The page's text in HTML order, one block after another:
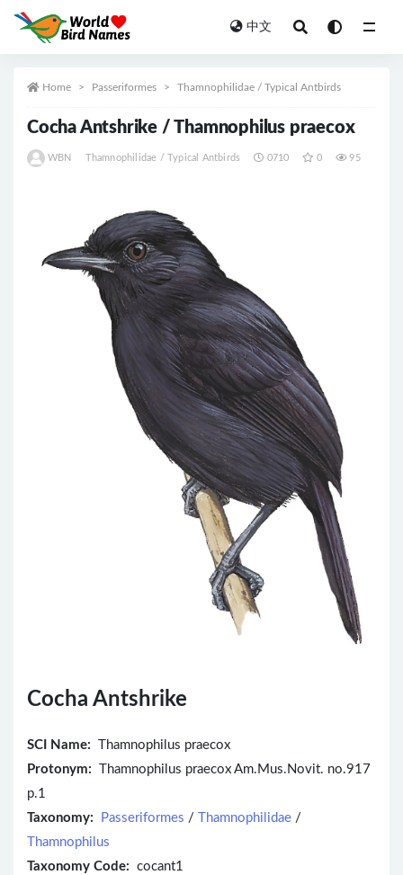
中文
Home Passeriformes Thamnophilidae / Typical Antbirds
Cocha Antshrike / Thamnophilus praecox
WBN Thamnophilidae / Typical Antbirds 0710 0 95
Cocha Antshrike
SCI Name:
Thamnophilus praecox
Protonym: Thamnophilus praecox Am.Mus.Novit. no.917
p.1
Taxonomy:
Passeriformes / Thamnophilidae /
Thamnophilus
Taxonomy Code: cocant1